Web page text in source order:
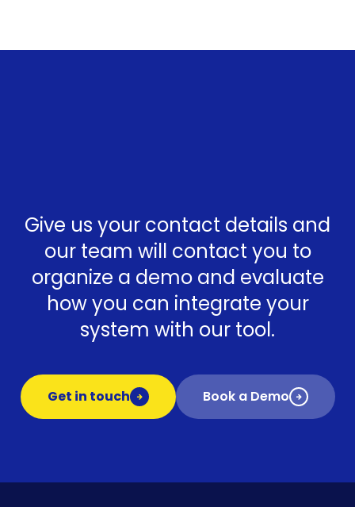
Give us your contact details and
our team will contact you to
organize a demo and evaluate
how you can integrate your
system with our tool.
Get in touch Book a Demo